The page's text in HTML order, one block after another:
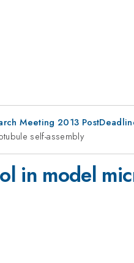
Meeting 2013
self-assembly
in model